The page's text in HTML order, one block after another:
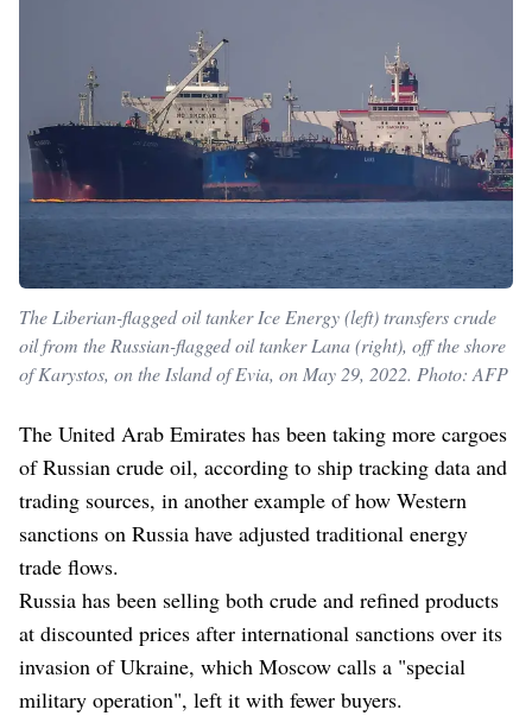
The Liberian-flagged oil tanker Ice Energy (left) transfers crude
oil from the Russian-flagged oil tanker Lana (right), off the shore
of Karystos, on the Island of Evia, on May 29, 2022. Photo: AFP
The United Arab Emirates has been taking more cargoes
of Russian crude oil, according to ship tracking data and
trading sources, in another example of how Western
sanctions on Russia have adjusted traditional energy
trade flows.
Russia has been selling both crude and refined products
at discounted prices after international sanctions over its
invasion of Ukraine, which Moscow calls a "special
military operation", left it with fewer buyers.